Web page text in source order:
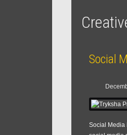
Social
Social Media